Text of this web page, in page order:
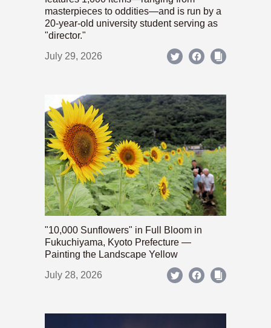
masterpieces to oddities—and is run by a
20-year-old university student serving as
"director."
July 29, 2026
"10,000 Sunflowers" in Full Bloom in
Fukuchiyama, Kyoto Prefecture —
Painting the Landscape Yellow
July 28, 2026